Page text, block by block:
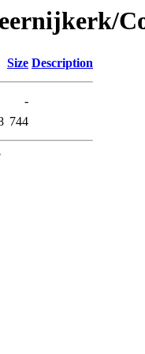
Size Description
-
744